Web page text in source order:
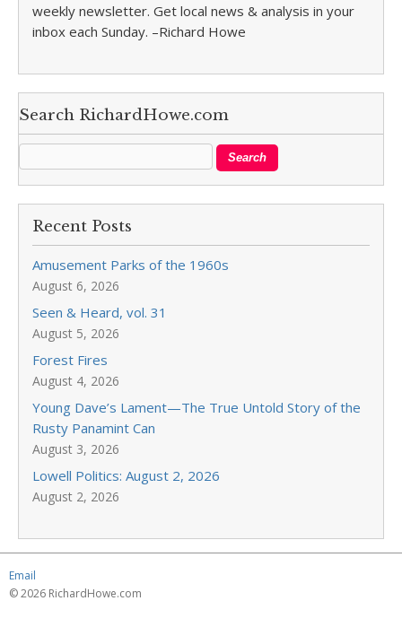
weekly newsletter. Get local news & analysis in your
inbox each Sunday. –Richard Howe
Search RichardHowe.com
Recent Posts
Amusement Parks of the 1960s
August 6, 2026
Seen & Heard, vol. 31
August 5, 2026
Forest Fires
August 4, 2026
Young Dave’s Lament—The True Untold Story of the
Rusty Panamint Can
August 3, 2026
Lowell Politics: August 2, 2026
August 2, 2026
Email
© 2026 RichardHowe.com